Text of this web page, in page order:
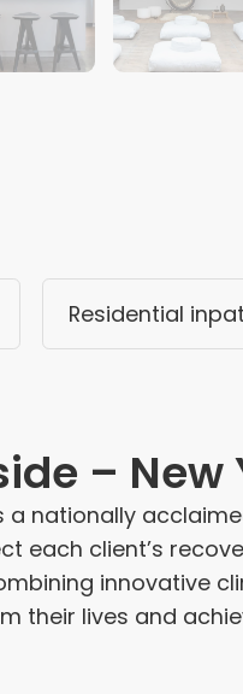
Residential
– New
a nationally
each client’s
innovative
their lives and